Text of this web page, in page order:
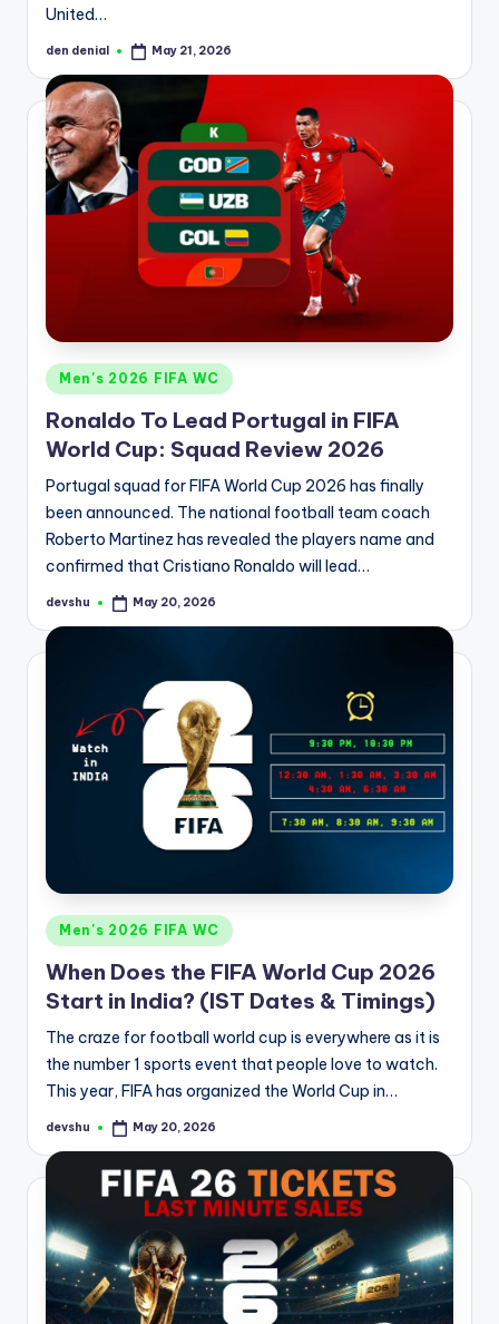
United…
Posted
den denial May 21, 2026
Posted
in
Men's 2026 FIFA WC
Ronaldo To Lead Portugal in FIFA
World Cup: Squad Review 2026
Portugal squad for FIFA World Cup 2026 has finally
been announced. The national football team coach
Roberto Martinez has revealed the players name and
confirmed that Cristiano Ronaldo will lead…
Posted
devshu May 20, 2026
Posted
in
Men's 2026 FIFA WC
When Does the FIFA World Cup 2026
Start in India? (IST Dates & Timings)
The craze for football world cup is everywhere as it is
the number 1 sports event that people love to watch.
This year, FIFA has organized the World Cup in…
Posted
devshu May 20, 2026